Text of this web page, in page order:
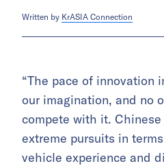
Written by KrASIA Connection
“The pace of innovation
our imagination, and no
compete with it.
extreme pursuits in
vehicle experience and